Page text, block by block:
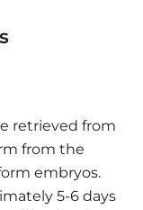
retrieved from
from the
embryos.
5-6 days